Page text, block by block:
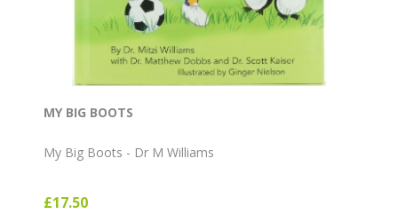
MY BIG BOOTS
My Big Boots - Dr M Williams
£17.50